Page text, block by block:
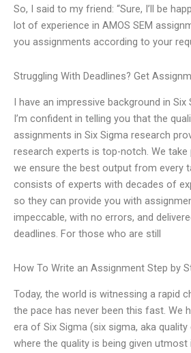
So, I said to my friend: “Sure, I’ll be
lot of experience in AMOS SEM
you assignments according to your
Struggling With Deadlines? Get
I have an impressive background in Six
I’m confident in telling you that the
assignments in Six Sigma research
research experts is top-notch. We take
we ensure the best output from every
consists of experts with decades of
so they can provide you with
impeccable, with no errors, and
deadlines. For those who are still
How To Write an Assignment Step by
Today, the world is witnessing a rapid
the pace has never been this fast. We
era of Six Sigma (six sigma, aka
where the quality is being given